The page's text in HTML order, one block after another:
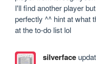
I'll find another player
perfectly ^^ hint at what
at the to-do list lol
silverface